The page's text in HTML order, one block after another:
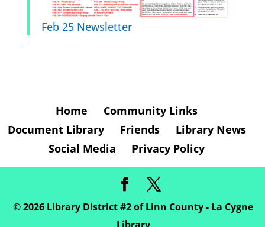
Feb 25 Newsletter
Home
Community Links
Document Library
Friends
Library News
Social Media
Privacy Policy
©2026 Library District #2 of Linn County - La Cygne